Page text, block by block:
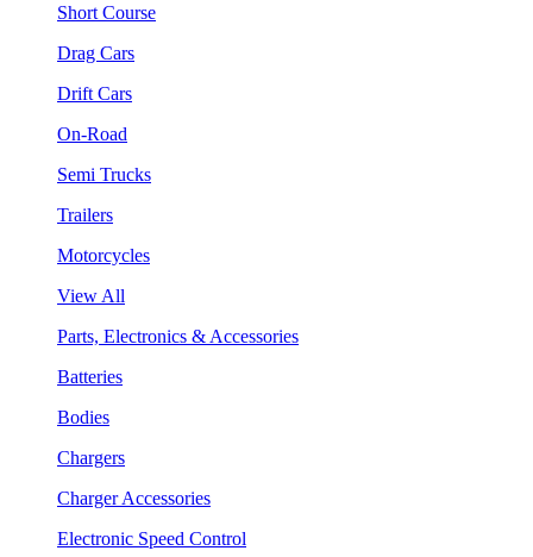
Short Course
Drag Cars
Drift Cars
On-Road
Semi Trucks
Trailers
Motorcycles
View All
Parts, Electronics & Accessories
Batteries
Bodies
Chargers
Charger Accessories
Electronic Speed Control